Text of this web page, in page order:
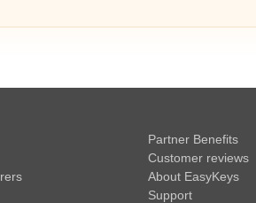
Partner Benefits
Customer reviews
About EasyKeys
Support